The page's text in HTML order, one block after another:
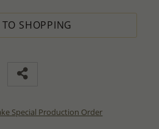
TO SHOPPING
Special Production Order